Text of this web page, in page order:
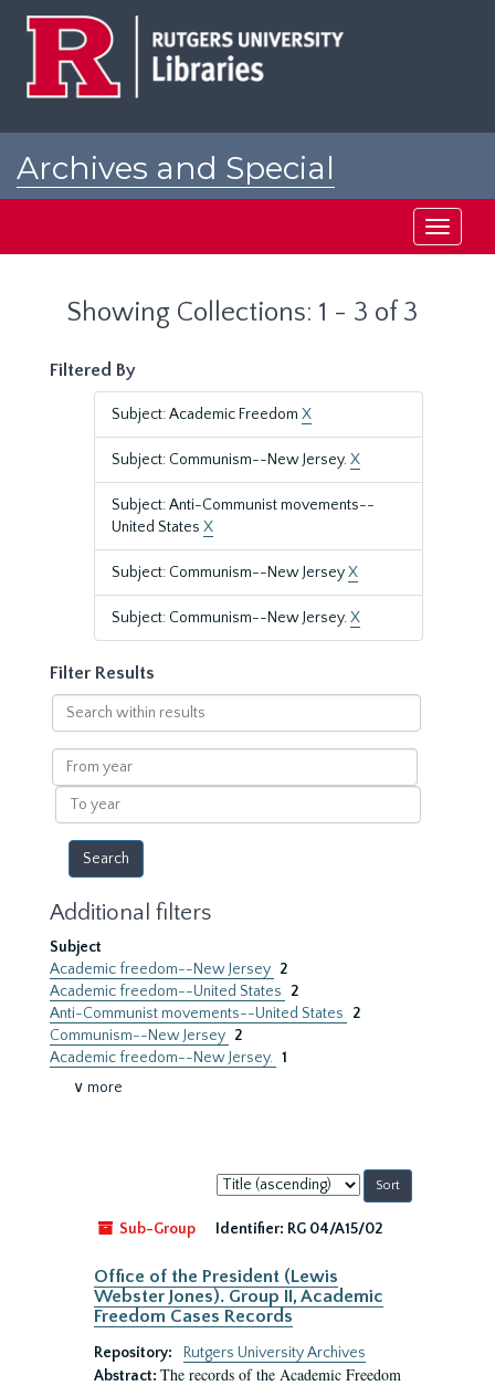
Archives and Special
Toggle
Showing Collections: 1 - 3 of 3
Filtered By
Subject: Academic Freedom X
Subject: Communism--New Jersey.X
Subject: Anti-Communist movements--
United States X
Subject: Communism--New JerseyX
Subject: Communism--New Jersey.X
Filter Results
Search
within
results
From
year
To
year
Additional filters
Subject
Academic freedom--New Jersey 2
Academic freedom--United States
2
Anti-Communist movements--United States
2
Communism--New Jersey 2
Academic freedom--New Jersey. 1
∨ more
Sort
by:
Sub-Group
Identifier: RG 04/A15/02
Office of the President (Lewis
Webster Jones). Group II, Academic
Freedom Cases Records
Repository:
Rutgers University Archives
Abstract: The records of the Academic Freedom